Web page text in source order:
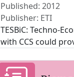
Published: 2012
Publisher: ETI
TESBiC: Techno-
with CCS could